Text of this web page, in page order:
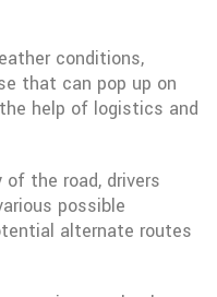
conditions,
that can pop up on
help of logistics and
the road, drivers
possible
alternate routes